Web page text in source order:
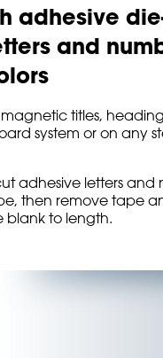
adhesive
and
titles,
system or on any
adhesive letters and
then remove tape
blank to length.